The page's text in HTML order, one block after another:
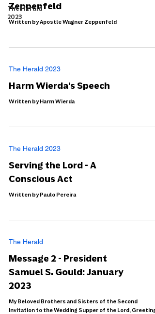
The Herald
2023
Zeppenfeld
Written by Apostle Wagner Zeppenfeld
The Herald 2023
Harm Wierda's Speech
Written by Harm Wierda
The Herald 2023
Serving the Lord - A
Conscious Act
Written by Paulo Pereira
The Herald
Message 2 - President
Samuel S. Gould: January
2023
My Beloved Brothers and Sisters of the Second
Invitation to the Wedding Supper of the Lord, Greetings.